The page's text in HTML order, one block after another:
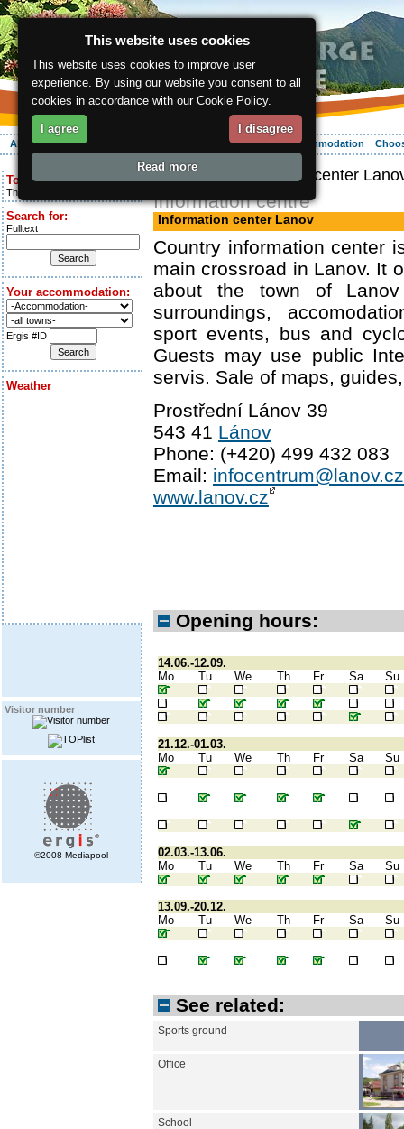
About the region Your vacation Accommodation
Today is:
Thursday 6.08.2026
Search for:
Fulltext
Your accommodation:
Ergis #ID
Weather
Visitor number
©2008 Mediapool
ergis.cz > Information center
Information centre
Information center Lanov
Country information center
main crossroad in Lanov. It
about the town of
surroundings,
sport events, bus and
Guests may use public
servis. Sale of maps,
Prostřední Lánov 39
543 41 Lánov
Phone: (+420) 499 432 083
Email: infocentrum@lanov.cz
www.lanov.cz
Opening hours:
14.06.-12.09.
Mo
Tu We Th Fr Sa Su
21.12.-01.03.
Mo
Tu We Th Fr Sa Su
02.03.-13.06.
Mo
Tu We Th Fr Sa Su
13.09.-20.12.
Mo
Tu We Th Fr Sa Su
See related:
Sports ground
Office
School
This website uses cookies
This website uses cookies to improve user
experience. By using our website you consent to all
cookies in accordance with our Cookie Policy.
I agree I disagree
Read more